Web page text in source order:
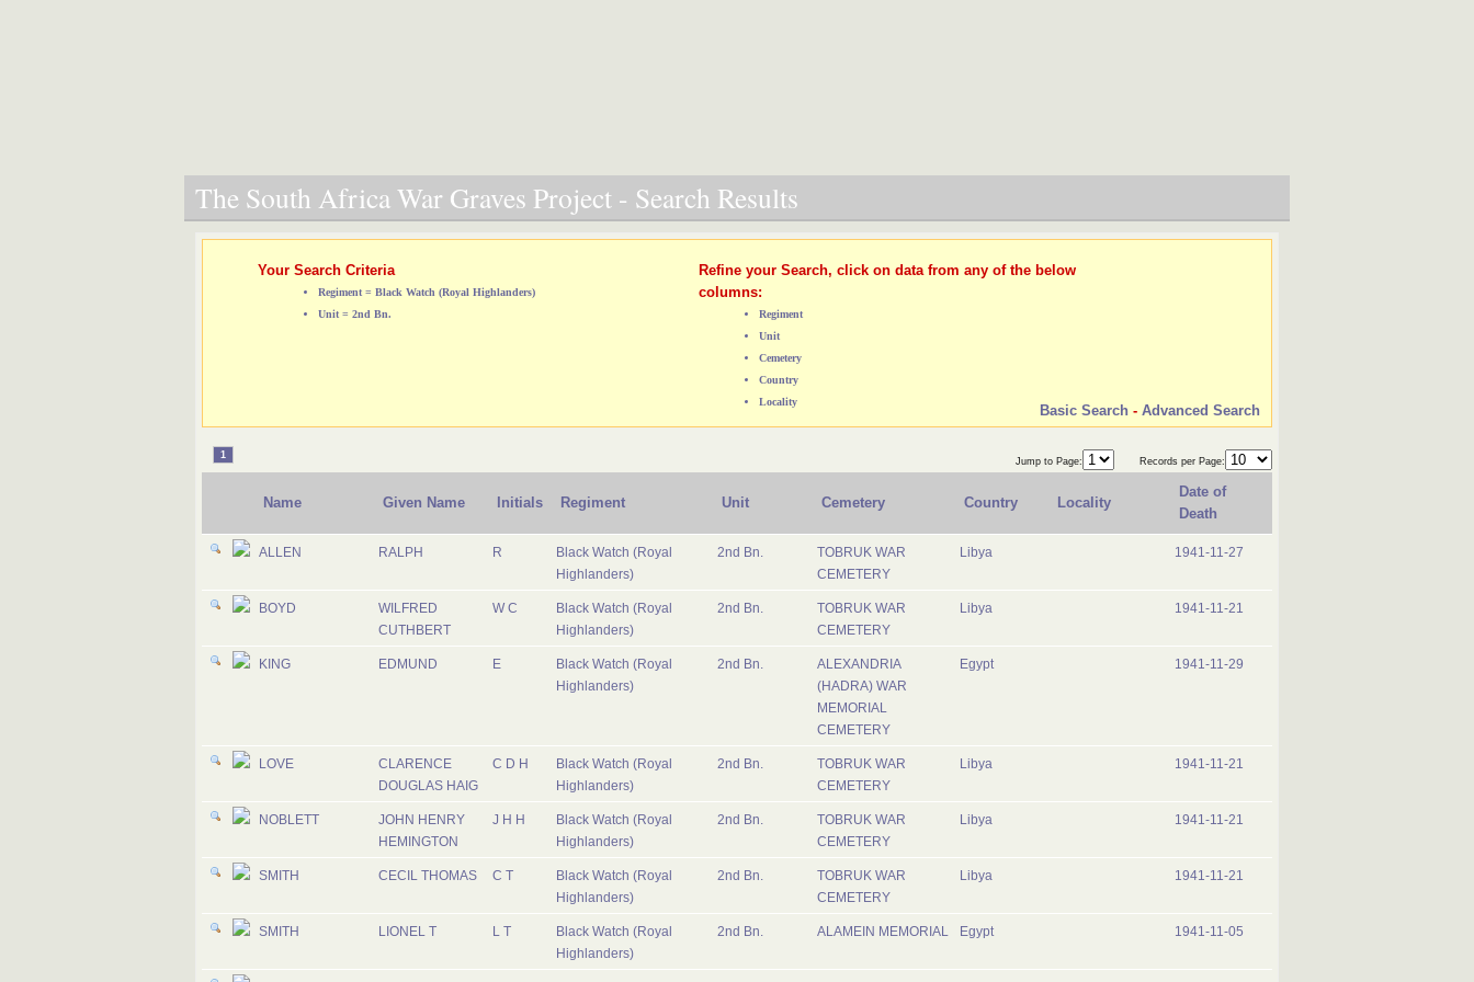
The South Africa War Graves Project - Search Results
Your Search Criteria
Regiment = Black Watch (Royal Highlanders)
Unit = 2nd Bn.
Refine your Search, click on data from any of the below
columns:
Regiment
Unit
Cemetery
Country
Locality
Basic Search - Advanced Search
1
Jump to Page: Records per Page:
Name Given Name Initials Regiment Unit Cemetery Country Locality
Date of
Death
ALLEN RALPH R
Black Watch (Royal
Highlanders)
2nd Bn.
TOBRUK WAR
CEMETERY
Libya 1941-11-27
BOYD
WILFRED
CUTHBERT
W C
Black Watch (Royal
Highlanders)
2nd Bn.
TOBRUK WAR
CEMETERY
Libya 1941-11-21
KING EDMUND E
Black Watch (Royal
Highlanders)
2nd Bn.
ALEXANDRIA
(HADRA) WAR
MEMORIAL
CEMETERY
Egypt 1941-11-29
LOVE
CLARENCE
DOUGLAS HAIG
C D H
Black Watch (Royal
Highlanders)
2nd Bn.
TOBRUK WAR
CEMETERY
Libya 1941-11-21
NOBLETT
JOHN HENRY
HEMINGTON
J H H
Black Watch (Royal
Highlanders)
2nd Bn.
TOBRUK WAR
CEMETERY
Libya 1941-11-21
SMITH CECIL THOMAS C T
Black Watch (Royal
Highlanders)
2nd Bn.
TOBRUK WAR
CEMETERY
Libya 1941-11-21
SMITH LIONEL T L T
Black Watch (Royal
Highlanders)
2nd Bn. ALAMEIN MEMORIAL Egypt 1941-11-05